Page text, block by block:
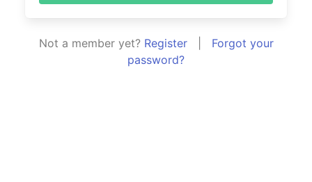
Not a member yet? Register| Forgot your
password?